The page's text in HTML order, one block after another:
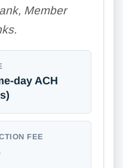
Member
day ACH
FEE